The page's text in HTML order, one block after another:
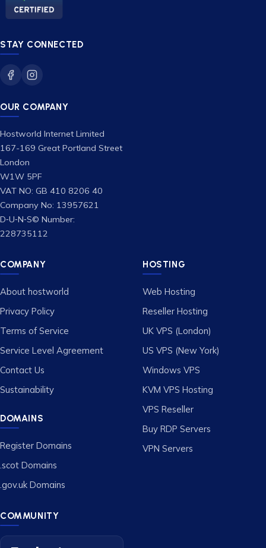
STAY CONNECTED
OUR COMPANY
Hostworld Internet Limited
167-169 Great Portland Street
London
W1W 5PF
VAT NO: GB 410 8206 40
Company No: 13957621
D‑U‑N‑S© Number:
228735112
COMPANY
About hostworld
Privacy Policy
Terms of Service
Service Level Agreement
Contact Us
Sustainability
DOMAINS
Register Domains
.scot Domains
.gov.uk Domains
HOSTING
Web Hosting
Reseller Hosting
UK VPS (London)
US VPS (New York)
Windows VPS
KVM VPS Hosting
VPS Reseller
Buy RDP Servers
VPN Servers
COMMUNITY